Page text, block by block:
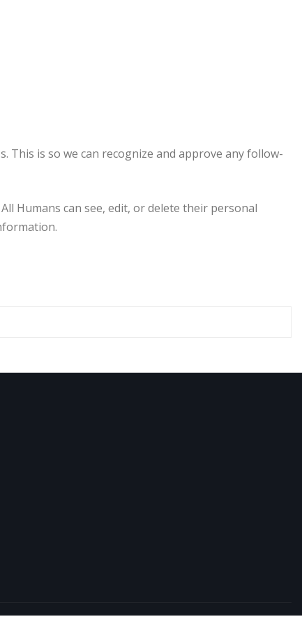
This is so we can recognize and approve any follow-
Humans can see, edit, or delete their personal